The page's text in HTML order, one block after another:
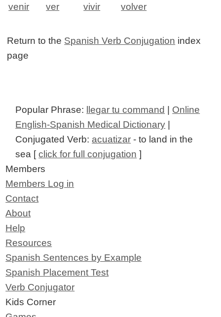
venir
ver vivir volver
Return to the Spanish Verb Conjugation index
page
Popular Phrase: llegar tu command
Online
English-Spanish Medical Dictionary
Conjugated Verb: acuatizar - to land in the
sea [click for full conjugation ]
Members
Members Log in
Contact
About
Help
Resources
Spanish Sentences by Example
Spanish Placement Test
Verb Conjugator
Kids Corner